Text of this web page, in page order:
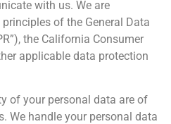
with us. We are
of the General Data
the California Consumer
applicable data protection
of your personal data are of
We handle your personal data